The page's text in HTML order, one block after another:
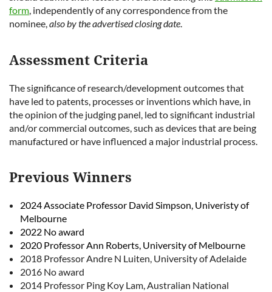
form, independently of any correspondence from the
nominee,also by the advertised closing date.
Assessment Criteria
The significance of research/development outcomes that
have led to patents, processes or inventions which have, in
the opinion of the judging panel, led to significant industrial
and/or commercial outcomes, such as devices that are being
manufactured or have influenced a major industrial process.
Previous Winners
2024 Associate Professor David Simpson, Univeristy of
Melbourne
2022 No award
2020 Professor Ann Roberts, University of Melbourne
2018 Professor Andre N Luiten, University of Adelaide
2016 No award
2014 Professor Ping Koy Lam, Australian National